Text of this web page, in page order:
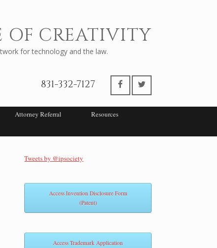
OF CREATIVITY
for technology and the law.
831-332-7127
Attorney Referral
Resources
Tweets by @ipsociety
Access Invention Disclosure Form
(Patent)
Access Trademark Application